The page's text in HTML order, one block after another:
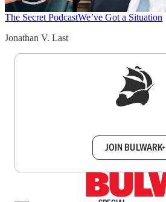
The Secret PodcastWe’ve Got a Situation
Jonathan V. Last
JOIN BULWARK+